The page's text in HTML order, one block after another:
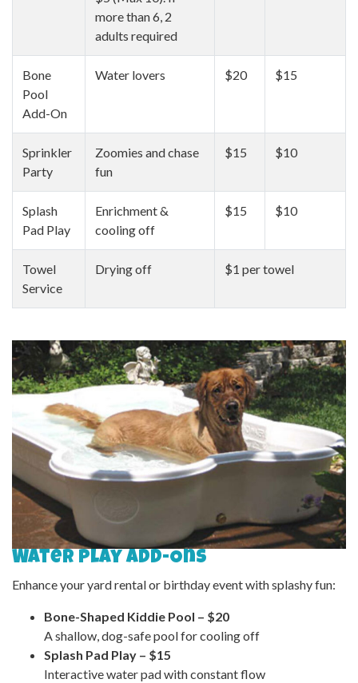
more than 6, 2
adults required
Bone
Pool
Add-On
Water lovers $20 $15
Sprinkler
Party
Zoomies and chase
fun
$15 $10
Splash
Pad Play
Enrichment &
cooling off
$15 $10
Towel
Service
Drying off $1 per towel
Water Play Add-Ons
Enhance your yard rental or birthday event with splashy fun:
Bone-Shaped Kiddie Pool – $20
A shallow, dog-safe pool for cooling off
Splash Pad Play – $15
Interactive water pad with constant flow